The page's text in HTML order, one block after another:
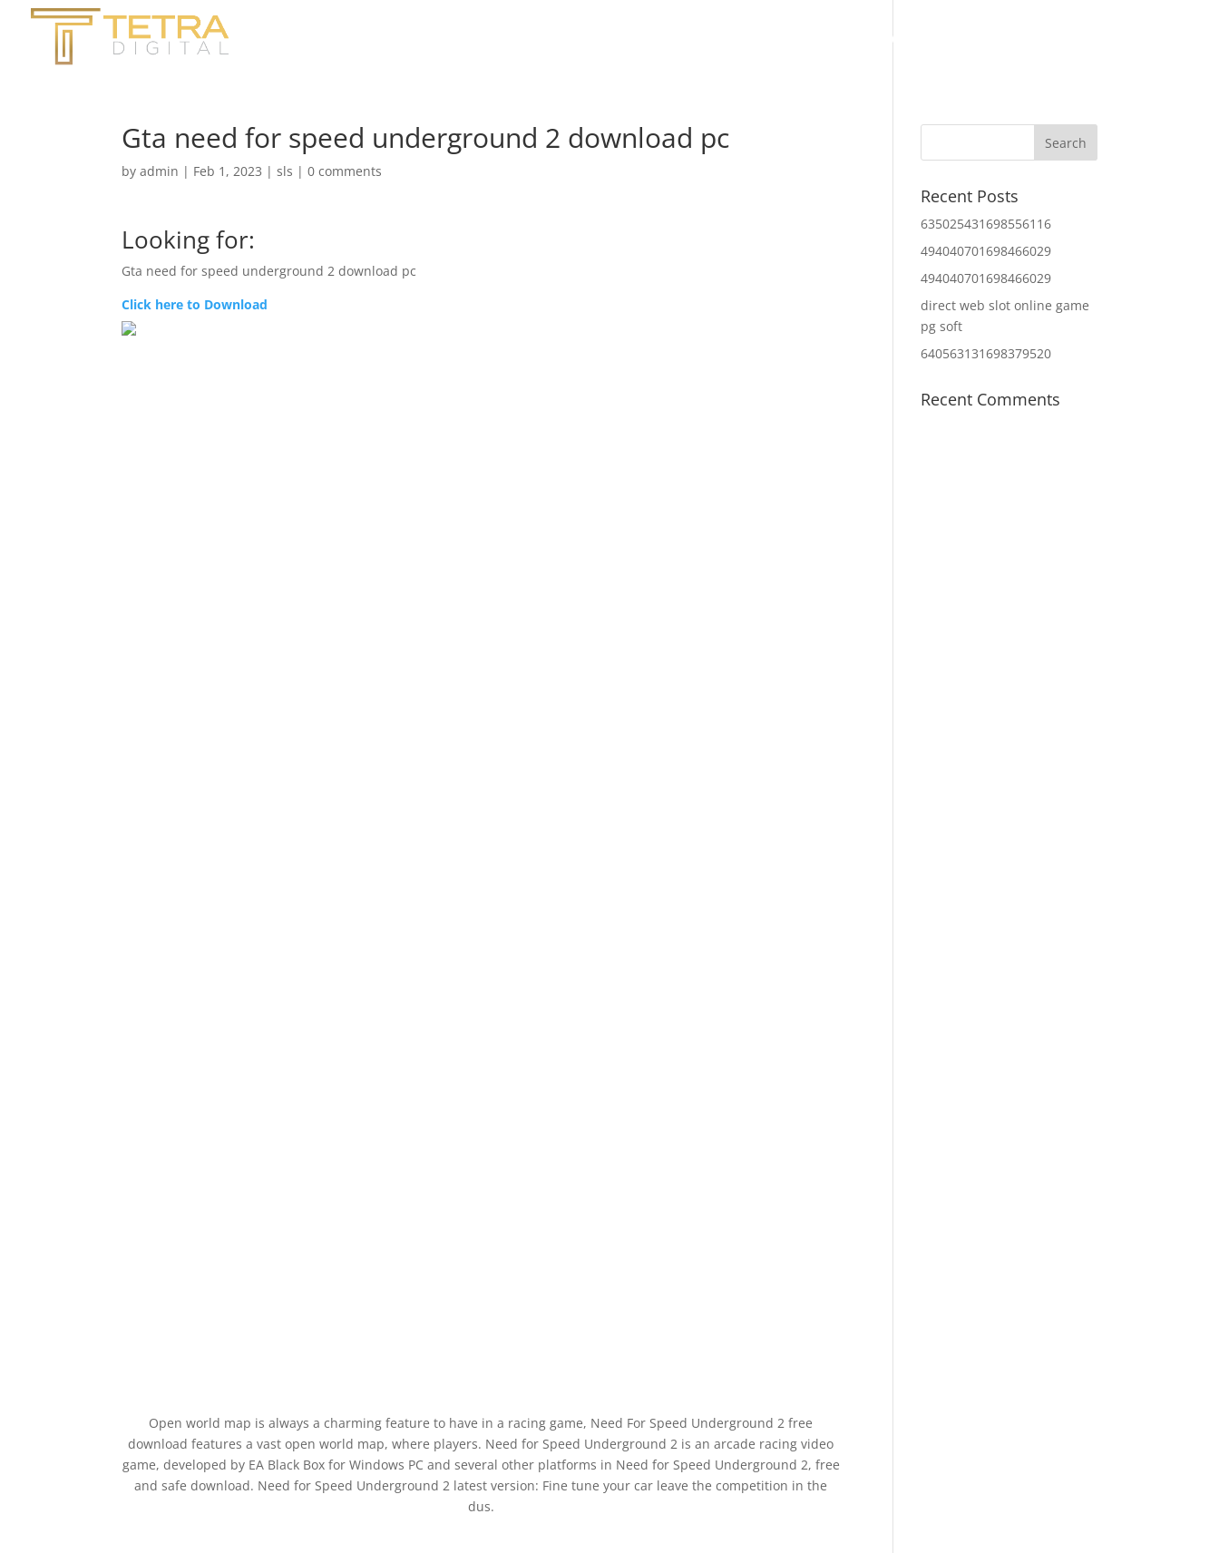
About Us
Gta need for speed underground 2 download pc
byadmin | Feb 1, 2023 |sls |0 comments
Looking for:
Gta need for speed underground 2 download pc
Click here to Download
Open world map is always a charming feature to have in a racing game, Need For Speed Underground 2 free
download features a vast open world map, where players. Need for Speed Underground 2 is an arcade racing video
game, developed by EA Black Box for Windows PC and several other platforms in Need for Speed Underground 2, free
and safe download. Need for Speed Underground 2 latest version: Fine tune your car leave the competition in the
dus.
Recent Posts
635025431698556116
494040701698466029
494040701698466029
direct web slot online game
pg soft
640563131698379520
Recent Comments